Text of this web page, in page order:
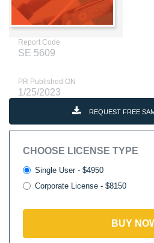
Report Code
SE 5609
PR Published ON
1/25/2023
REQUEST FREE
CHOOSE LICENSE TYPE
Single User - $4950
Corporate License - $8150
BUY